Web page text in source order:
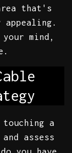
that's
mind,
a
assess